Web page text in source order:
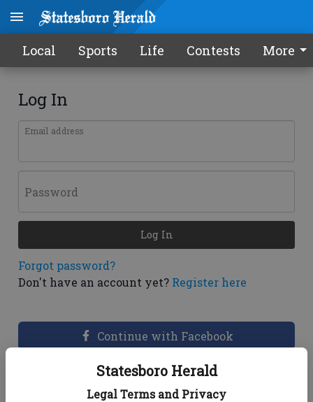
Statesboro Herald
Legal Terms and Privacy
Local Sports Life Contests More
Log In
Email address
Password
Forgot password?
Don't have an account yet? Register here
Log In
Continue with Facebook
Dashboard Help